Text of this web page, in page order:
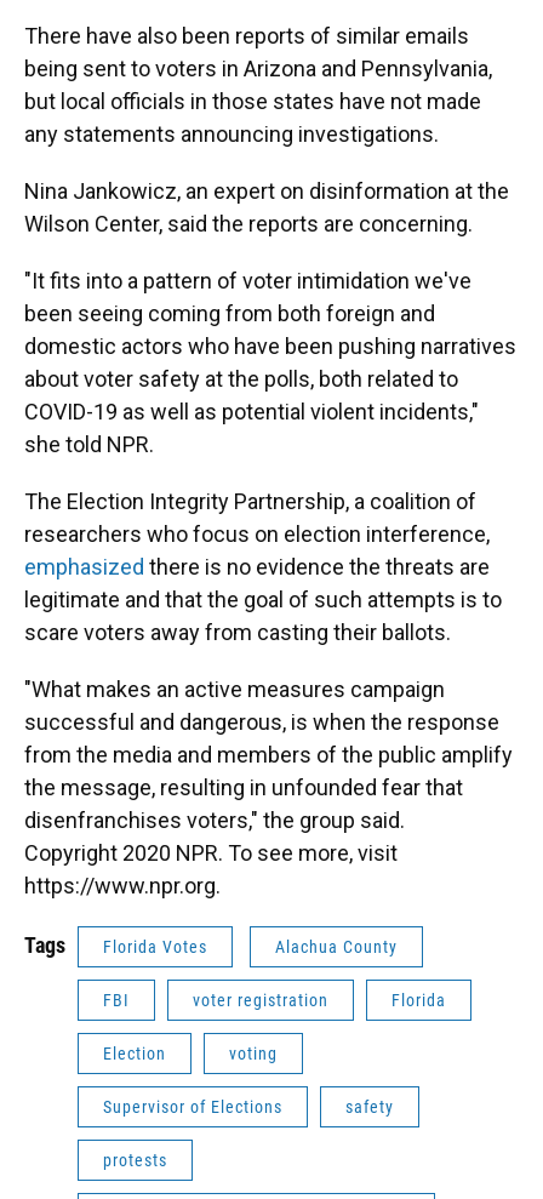
There have also been reports of similar emails
being sent to voters in Arizona and Pennsylvania,
but local officials in those states have not made
any statements announcing investigations.
Nina Jankowicz, an expert on disinformation at the
Wilson Center, said the reports are concerning.
"It fits into a pattern of voter intimidation we've
been seeing coming from both foreign and
domestic actors who have been pushing narratives
about voter safety at the polls, both related to
COVID-19 as well as potential violent incidents,"
she told NPR.
The Election Integrity Partnership, a coalition of
researchers who focus on election interference,
emphasized there is no evidence the threats are
legitimate and that the goal of such attempts is to
scare voters away from casting their ballots.
"What makes an active measures campaign
successful and dangerous, is when the response
from the media and members of the public amplify
the message, resulting in unfounded fear that
disenfranchises voters," the group said.
Copyright 2020 NPR. To see more, visit
https://www.npr.org.
Tags Florida Votes Alachua County
FBI voter registration Florida
Election voting
Supervisor of Elections safety
protests